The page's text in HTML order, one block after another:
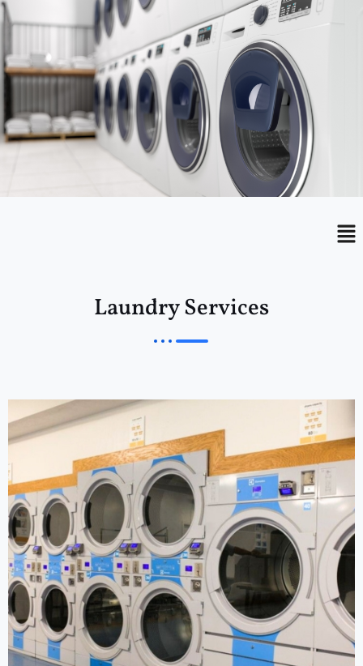
Menu
Laundry Services